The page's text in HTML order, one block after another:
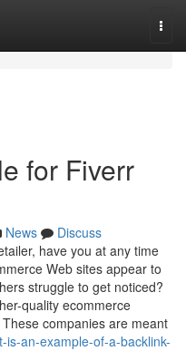
for Fiverr
News
Discuss
have you at any time
Web sites appear to
struggle to get noticed?
quality ecommerce
companies are meant
is-an-example-of-a-backlink-